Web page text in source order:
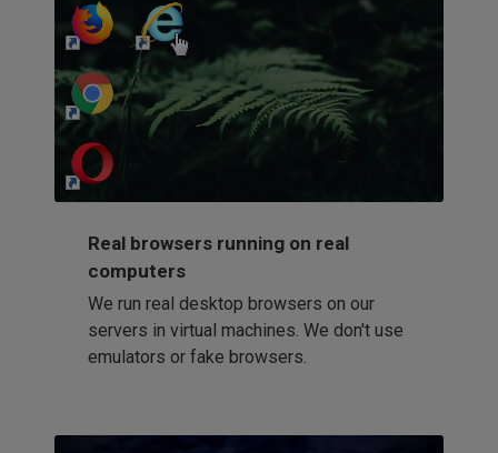
http://my-awesome-website.com
Real browsers running on real
computers
We run real desktop browsers on our
servers in virtual machines. We don't use
emulators or fake browsers.